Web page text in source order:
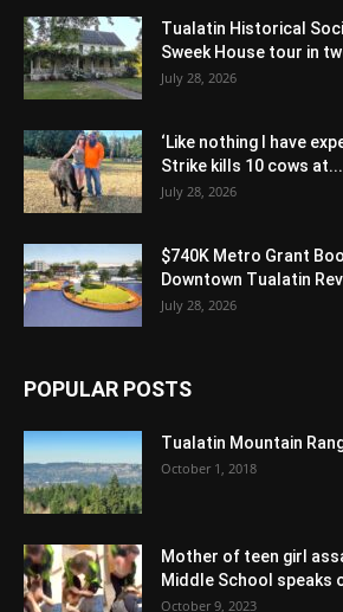
Tualatin Historical
Sweek House tour in
July 28, 2026
‘Like nothing I have
Strike kills 10 cows at...
July 28, 2026
$740K Metro Grant
Downtown Tualatin
July 28, 2026
POPULAR POSTS
Tualatin Mountain
October 1, 2018
Mother of teen girl
Middle School speaks
October 9, 2023